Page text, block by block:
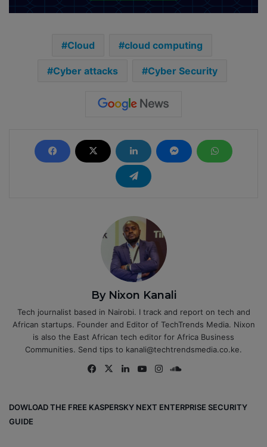
Cloud cloud computing
Cyber attacks Cyber Security
By Nixon Kanali
Tech journalist based in Nairobi. I track and report on tech and
African startups. Founder and Editor of TechTrends Media. Nixon
is also the East African tech editor for Africa Business
Communities. Send tips to kanali@techtrendsmedia.co.ke.
Fa
ok
X
Lin
Yo
e
Ins
m
ou
DOWLOAD THE FREE KASPERSKY NEXT ENTERPRISE SECURITY
GUIDE